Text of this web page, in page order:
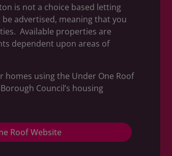
is not a choice based letting
advertised, meaning that you
Available properties are
dependent upon areas of
homes using the Under One Roof
Council’s housing
Roof Website